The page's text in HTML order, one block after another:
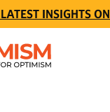
INSIGHTS